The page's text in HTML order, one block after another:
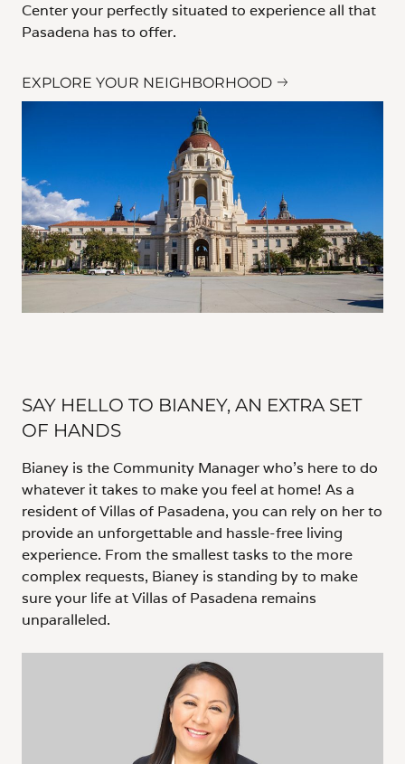
Center your perfectly situated to experience all that
Pasadena has to offer.
EXPLORE YOUR NEIGHBORHOOD
SAY HELLO TO BIANEY, AN EXTRA SET
OF HANDS
Bianey is the Community Manager who’s here to do
whatever it takes to make you feel at home! As a
resident of Villas of Pasadena, you can rely on her to
provide an unforgettable and hassle-free living
experience. From the smallest tasks to the more
complex requests, Bianey is standing by to make
sure your life at Villas of Pasadena remains
unparalleled.